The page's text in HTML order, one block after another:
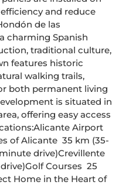
and reduce
traditional culture,
features historic
walking trails,
both permanent living
offering easy access
Airport
25